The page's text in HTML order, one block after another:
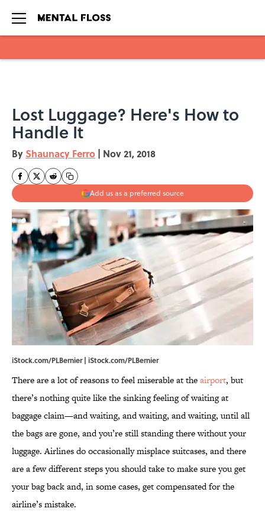
Lost Luggage? Here's How to
Handle It
By Shaunacy Ferro | Nov 21, 2018
Add us as a preferred source
iStock.com/PLBernier | iStock.com/PLBernier
There are a lot of reasons to feel miserable at theairport, but
there’s nothing quite like the sinking feeling of waiting at
baggage claim—and waiting, and waiting, and waiting, until all
the bags are gone, and you’re still standing there without your
luggage. Airlines do occasionally misplace suitcases, and there
are a few different steps you should take to make sure you get
your bag back and, in some cases, get compensated for the
airline’s mistake.